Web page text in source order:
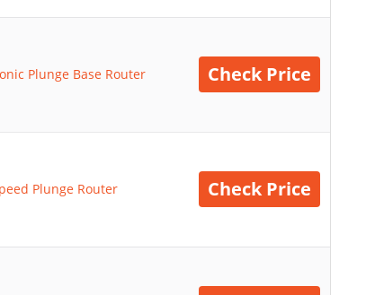
Plunge Base Router Check Price
Plunge Router Check Price